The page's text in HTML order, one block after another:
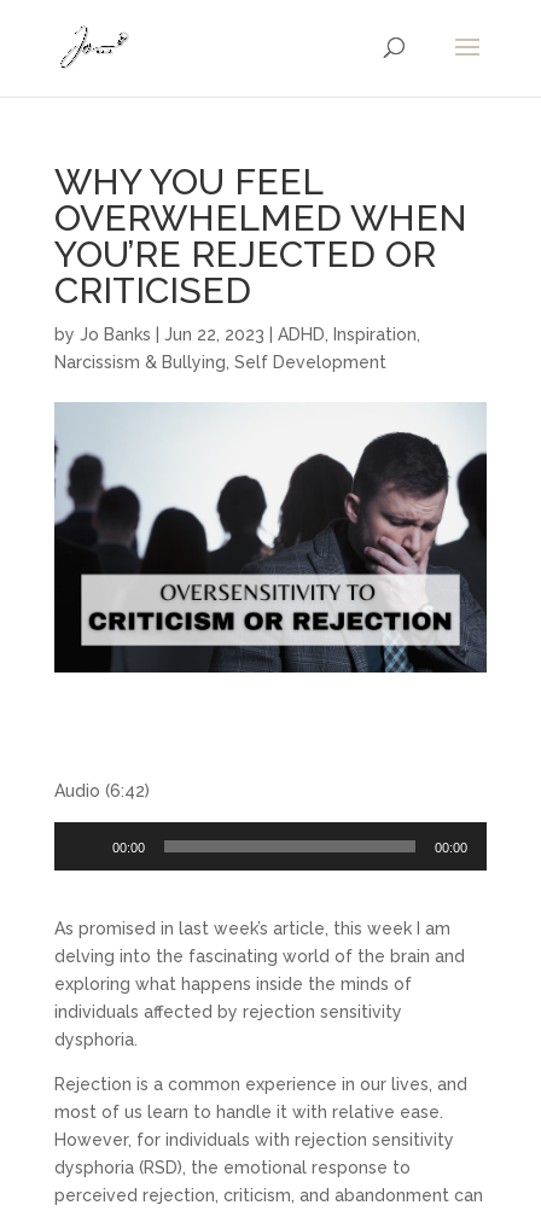
WHY YOU FEEL
OVERWHELMED WHEN
YOU’RE REJECTED OR
CRITICISED
by Jo Banks Jun 22, 2023 ADHD Inspiration
Narcissism & Bullying Self Development
Audio (6:42)
00:00 00:00
As promised in last week’s article, this week I am
delving into the fascinating world of the brain and
exploring what happens inside the minds of
individuals affected by rejection sensitivity
dysphoria.
Rejection is a common experience in our lives, and
most of us learn to handle it with relative ease.
However, for individuals with rejection sensitivity
dysphoria (RSD), the emotional response to
perceived rejection, criticism, and abandonment can